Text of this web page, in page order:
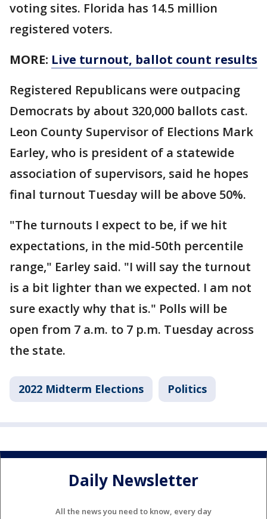
voting sites. Florida has 14.5 million
registered voters.
MORE: Live turnout, ballot count results
Registered Republicans were outpacing
Democrats by about 320,000 ballots cast.
Leon County Supervisor of Elections Mark
Earley, who is president of a statewide
association of supervisors, said he hopes
final turnout Tuesday will be above 50%.
"The turnouts I expect to be, if we hit
expectations, in the mid-50th percentile
range," Earley said. "I will say the turnout
is a bit lighter than we expected. I am not
sure exactly why that is." Polls will be
open from 7 a.m. to 7 p.m. Tuesday across
the state.
2022 Midterm Elections Politics
Daily Newsletter
All the news you need to know, every day